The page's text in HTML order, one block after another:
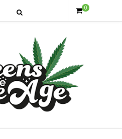
0